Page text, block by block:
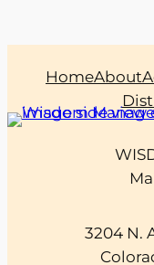
HomeAbout
3204 N.